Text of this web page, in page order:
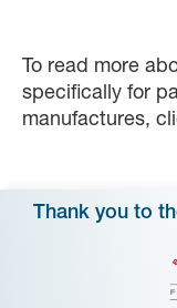
To read more
specifically for
manufactures,
Thank you to